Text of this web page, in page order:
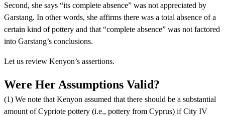
Second, she says “its complete absence” was not appreciated by
Garstang. In other words, she affirms there was a total absence of a
certain kind of pottery and that “complete absence” was not factored
into Garstang’s conclusions.
Let us review Kenyon’s assertions.
Were Her Assumptions Valid?
(1) We note that Kenyon assumed that there should be a substantial
amount of Cypriote pottery (i.e., pottery from Cyprus) if City IV